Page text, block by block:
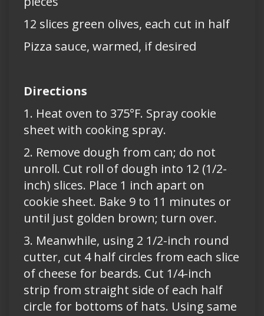
12 slices green olives, each cut in half
Pizza sauce, warmed, if desired
Directions
1. Heat oven to 375°F. Spray cookie
sheet with cooking spray.
2. Remove dough from can; do not
unroll. Cut roll of dough into 12 (1/2-
inch) slices. Place 1 inch apart on
cookie sheet. Bake 9 to 11 minutes or
until just golden brown; turn over.
3. Meanwhile, using 2 1/2-inch round
cutter, cut 4 half circles from each slice
of cheese for beards. Cut 1/4-inch
strip from straight side of each half
circle for bottoms of hats. Using same